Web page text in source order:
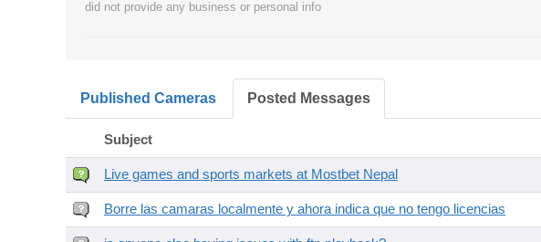
did not provide any business or personal info
Published Cameras Posted Messages
Subject
Live games and sports markets at Mostbet Nepal
Borre las camaras localmente y ahora indica que no tengo licencias